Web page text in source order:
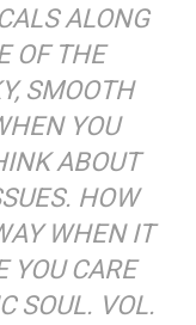
ALONG
OF THE
SMOOTH
YOU
ABOUT
HOW
WHEN IT
YOU CARE
SOUL. VOL.